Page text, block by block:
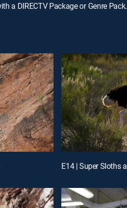
a DIRECTV Package or Genre Pack.
E14 | Super Sloths